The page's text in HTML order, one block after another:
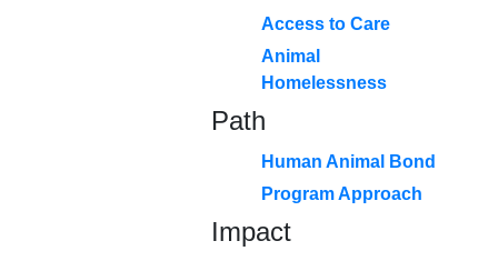
Access to Care
Animal
Homelessness
Path
Human Animal Bond
Program Approach
Impact